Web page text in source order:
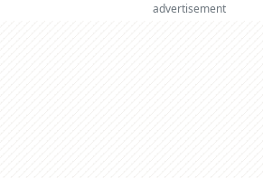
advertisement